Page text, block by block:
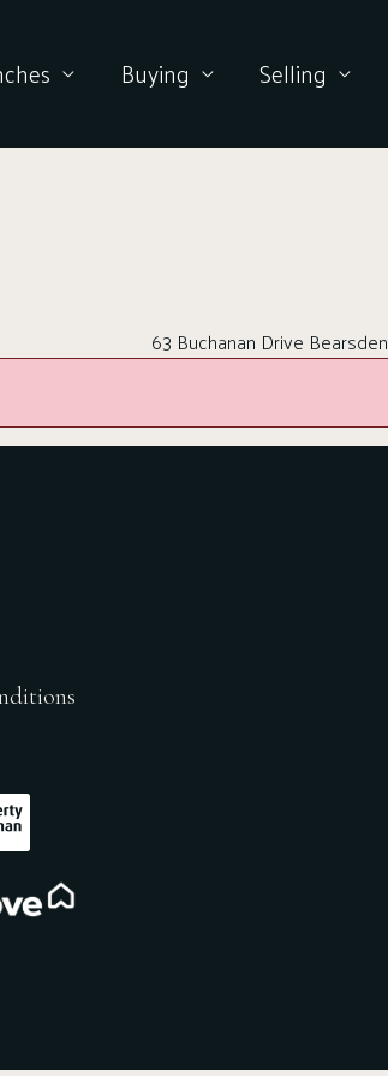
Buying Selling
63 Buchanan Drive Bearsden